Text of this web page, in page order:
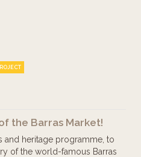
the world-
learn more about
and the other
than a
market was a
the Barras Market!
and heritage programme, to
of the world-famous Barras